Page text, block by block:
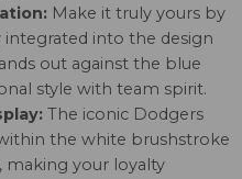
Make it truly yours by
integrated into the design
out against the blue
style with team spirit.
The iconic Dodgers
the white brushstroke
making your loyalty